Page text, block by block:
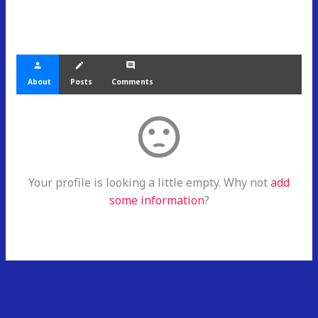
person
About
create
Posts
comment
Comments
sentiment_dissatisfied
Your profile is looking a little empty. Why notadd
some information?